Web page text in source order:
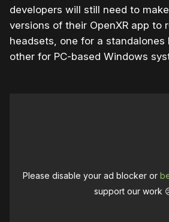
developers will still need to
versions of their OpenXR app to
headsets, one for a standalones
other for PC-based Windows
Please disable your ad blocker or
support our work